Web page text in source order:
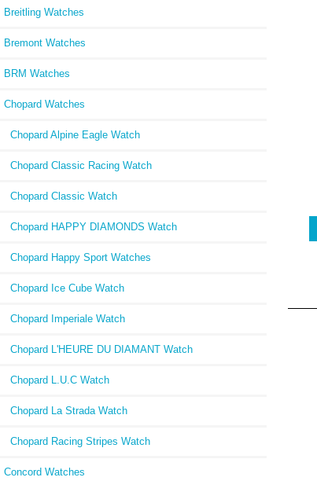
Breitling Watches
Bremont Watches
BRM Watches
Chopard Watches
Chopard Alpine Eagle Watch
Chopard Classic Racing Watch
Chopard Classic Watch
Chopard HAPPY DIAMONDS Watch
Chopard Happy Sport Watches
Chopard Ice Cube Watch
Chopard Imperiale Watch
Chopard L'HEURE DU DIAMANT Watch
Chopard L.U.C Watch
Chopard La Strada Watch
Chopard Racing Stripes Watch
Concord Watches